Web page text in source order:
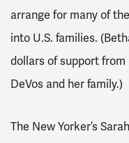
arrange for many of
into U.S. families.
dollars of support
DeVos and her family.)
The New Yorker’s